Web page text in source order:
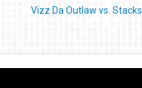
Vizz Da Outlaw vs. Stacks